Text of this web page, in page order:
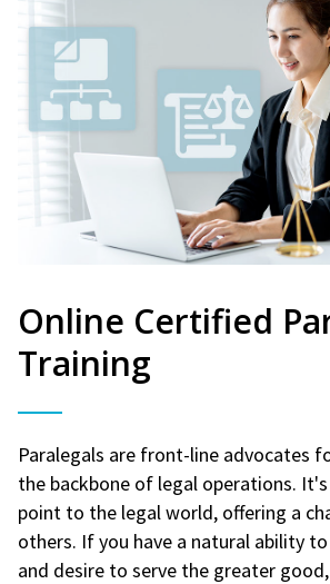
Online Certified
Training
Paralegals are front-line advocates
the backbone of legal operations.
point to the legal world, offering a
others. If you have a natural ability
and desire to serve the greater